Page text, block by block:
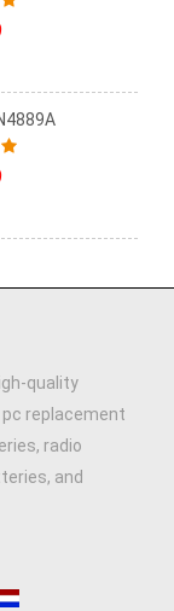
quality
replacement
radio
and